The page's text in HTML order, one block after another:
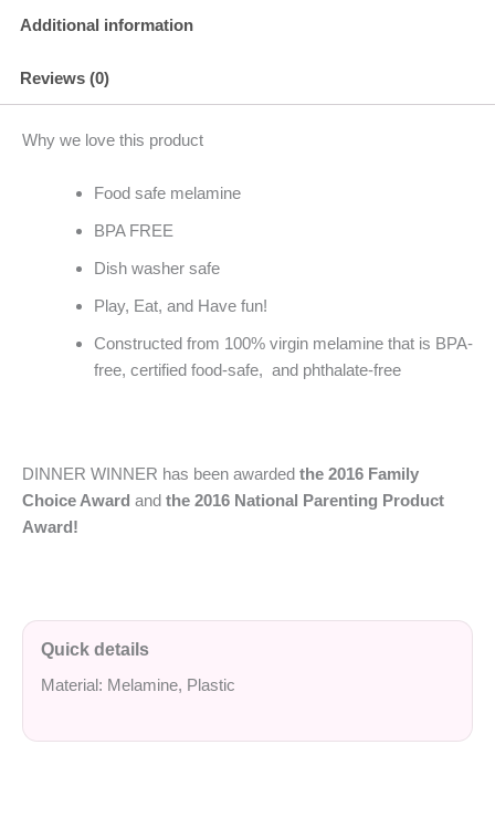
Additional information
Reviews (0)
Why we love this product
Food safe melamine
BPA FREE
Dish washer safe
Play, Eat, and Have fun!
Constructed from 100% virgin melamine that is BPA-
free, certified food-safe, and phthalate-free
DINNER WINNER has been awarded the 2016 Family
Choice Award and the 2016 National Parenting Product
Award!
Quick details
Material: Melamine, Plastic